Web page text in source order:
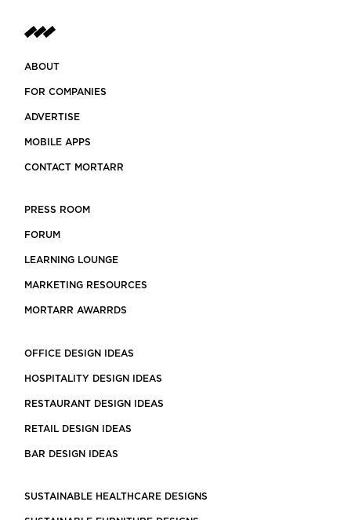
ABOUT
FOR COMPANIES
ADVERTISE
MOBILE APPS
CONTACT MORTARR
PRESS ROOM
FORUM
LEARNING LOUNGE
MARKETING RESOURCES
MORTARR AWARRDS
OFFICE DESIGN IDEAS
HOSPITALITY DESIGN IDEAS
RESTAURANT DESIGN IDEAS
RETAIL DESIGN IDEAS
BAR DESIGN IDEAS
SUSTAINABLE HEALTHCARE DESIGNS